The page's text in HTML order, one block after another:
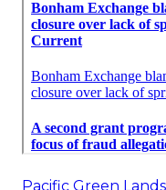
Pacific Green